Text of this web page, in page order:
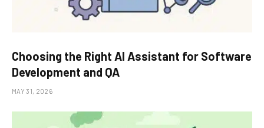
Choosing the Right AI Assistant for Software
Development and QA
MAY 31, 2026